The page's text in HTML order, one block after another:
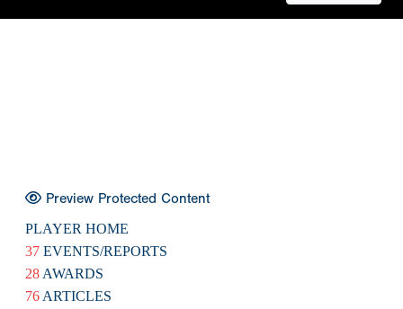
Preview Protected Content
PLAYER HOME
37 EVENTS/REPORTS
28 AWARDS
76 ARTICLES